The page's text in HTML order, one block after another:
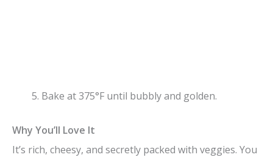
Bake at 375°F until bubbly and golden.
Why You’ll Love It
It’s rich, cheesy, and secretly packed with veggies. You